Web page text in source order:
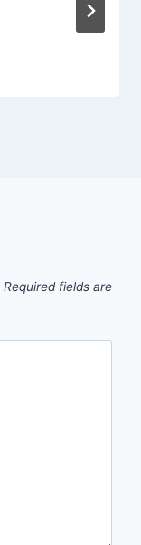
Required fields are